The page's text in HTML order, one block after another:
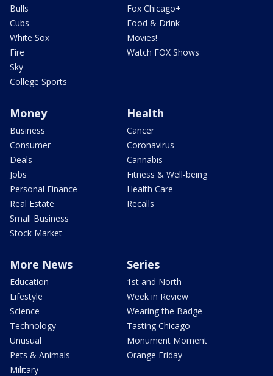
Bulls
Cubs
White Sox
Fire
Sky
College Sports
Fox Chicago+
Food & Drink
Movies!
Watch FOX Shows
Money
Business
Consumer
Deals
Jobs
Personal Finance
Real Estate
Small Business
Stock Market
Health
Cancer
Coronavirus
Cannabis
Fitness & Well-being
Health Care
Recalls
More News
Education
Lifestyle
Science
Technology
Unusual
Pets & Animals
Military
Series
1st and North
Week in Review
Wearing the Badge
Tasting Chicago
Monument Moment
Orange Friday